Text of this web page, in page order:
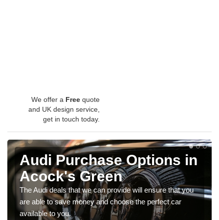
We offer a Free quote
and UK design service,
get in touch today.
Audi Purchase Options in
Acock's Green
The Audi deals that we can provide will ensure that you
are able to save money and choose the perfect car
available to you.